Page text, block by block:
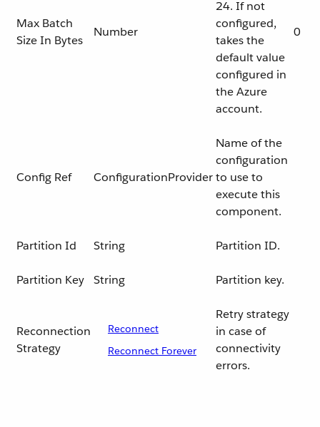
Max Batch
Size In Bytes
Number
24. If not
configured,
takes the
default value
configured in
the Azure
account.
0
Config Ref ConfigurationProvider
Name of the
configuration
to use to
execute this
component.
Partition Id String Partition ID.
Partition Key String Partition key.
Reconnection
Strategy
Reconnect
Reconnect Forever
Retry strategy
in case of
connectivity
errors.